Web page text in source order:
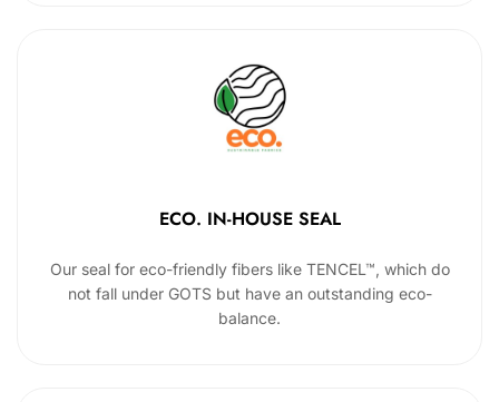
ECO. IN-HOUSE SEAL
Our seal for eco-friendly fibers like TENCEL™, which do
not fall under GOTS but have an outstanding eco-
balance.